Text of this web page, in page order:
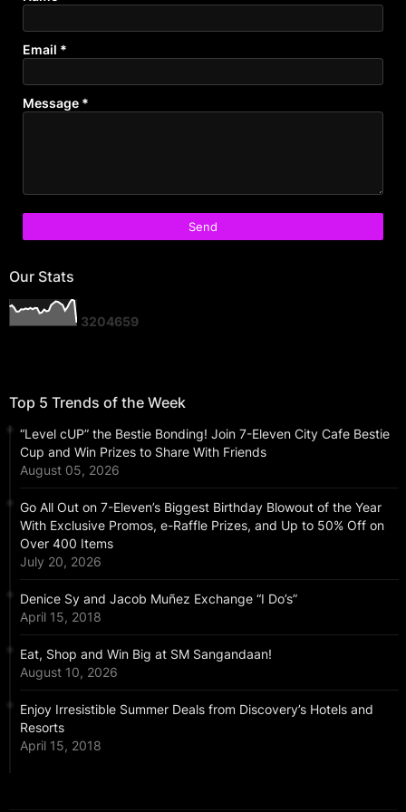
Email *
Message *
Our Stats
3204659
Top 5 Trends of the Week
“Level cUP” the Bestie Bonding! Join 7-Eleven City Cafe Bestie
Cup and Win Prizes to Share With Friends
August 05, 2026
Go All Out on 7-Eleven’s Biggest Birthday Blowout of the Year
With Exclusive Promos, e-Raffle Prizes, and Up to 50% Off on
Over 400 Items
July 20, 2026
Denice Sy and Jacob Muñez Exchange “I Do’s”
April 15, 2018
Eat, Shop and Win Big at SM Sangandaan!
August 10, 2026
Enjoy Irresistible Summer Deals from Discovery’s Hotels and
Resorts
April 15, 2018